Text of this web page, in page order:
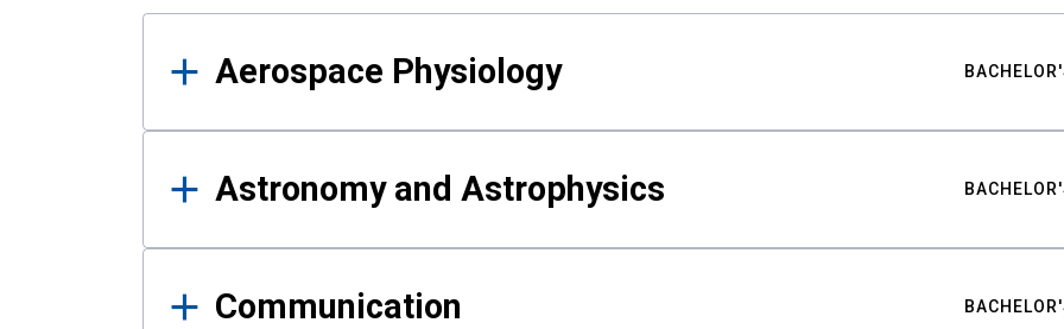
Results
Aerospace Physiology
Astronomy and Astrophysics
Communication